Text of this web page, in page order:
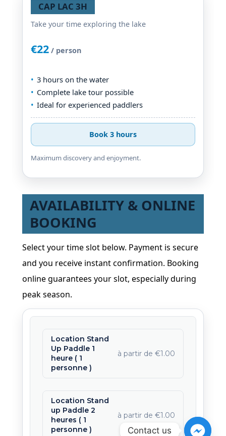
CAP LAC 3H
Take your time exploring the lake
€22 / person
3 hours on the water
Complete lake tour possible
Ideal for experienced paddlers
Book 3 hours
Maximum discovery and enjoyment.
AVAILABILITY & ONLINE
BOOKING
Select your time slot below. Payment is secure
and you receive instant confirmation. Booking
online guarantees your slot, especially during
peak season.
Location Stand
Up Paddle 1
heure ( 1
personne )
à partir de €1.00
Location Stand
up Paddle 2
heures ( 1
personne )
à partir de €1.00
Contact us